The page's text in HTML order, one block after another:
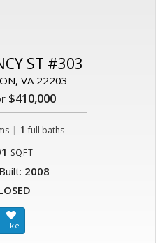
ST #303
VA 22203
$410,000
| 1 full baths
SQFT
2008